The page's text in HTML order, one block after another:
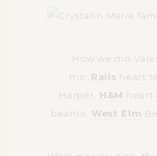
How we did
me: Rails heart
Harper: H&M heart
beanie. West Elm